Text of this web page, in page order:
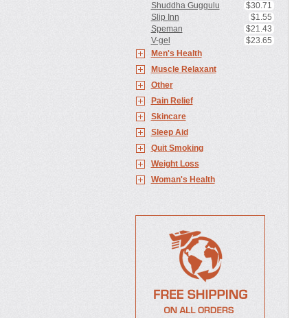
Shuddha Guggulu
$30.71
Slip Inn
$1.55
Speman
$21.43
V-gel
$23.65
Men's Health
Muscle Relaxant
Other
Pain Relief
Skincare
Sleep Aid
Quit Smoking
Weight Loss
Woman's Health